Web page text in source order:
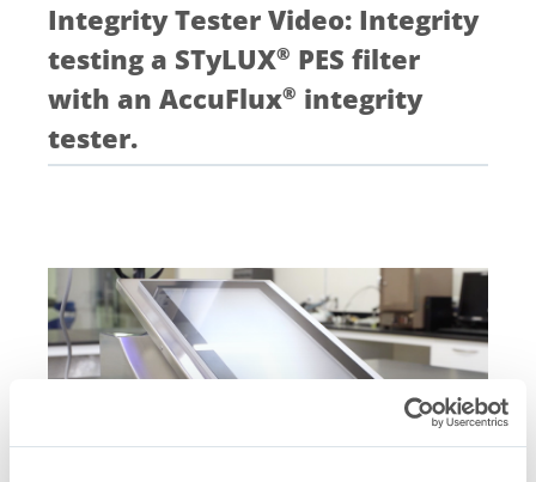
Integrity Tester Video: Integrity
testing a STyLUX® PES filter
with an AccuFlux® integrity
tester.